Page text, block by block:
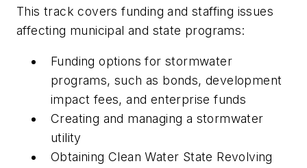
This track covers funding and staffing issues
affecting municipal and state programs:
Funding options for stormwater
programs, such as bonds, development
impact fees, and enterprise funds
Creating and managing a stormwater
utility
Obtaining Clean Water State Revolving